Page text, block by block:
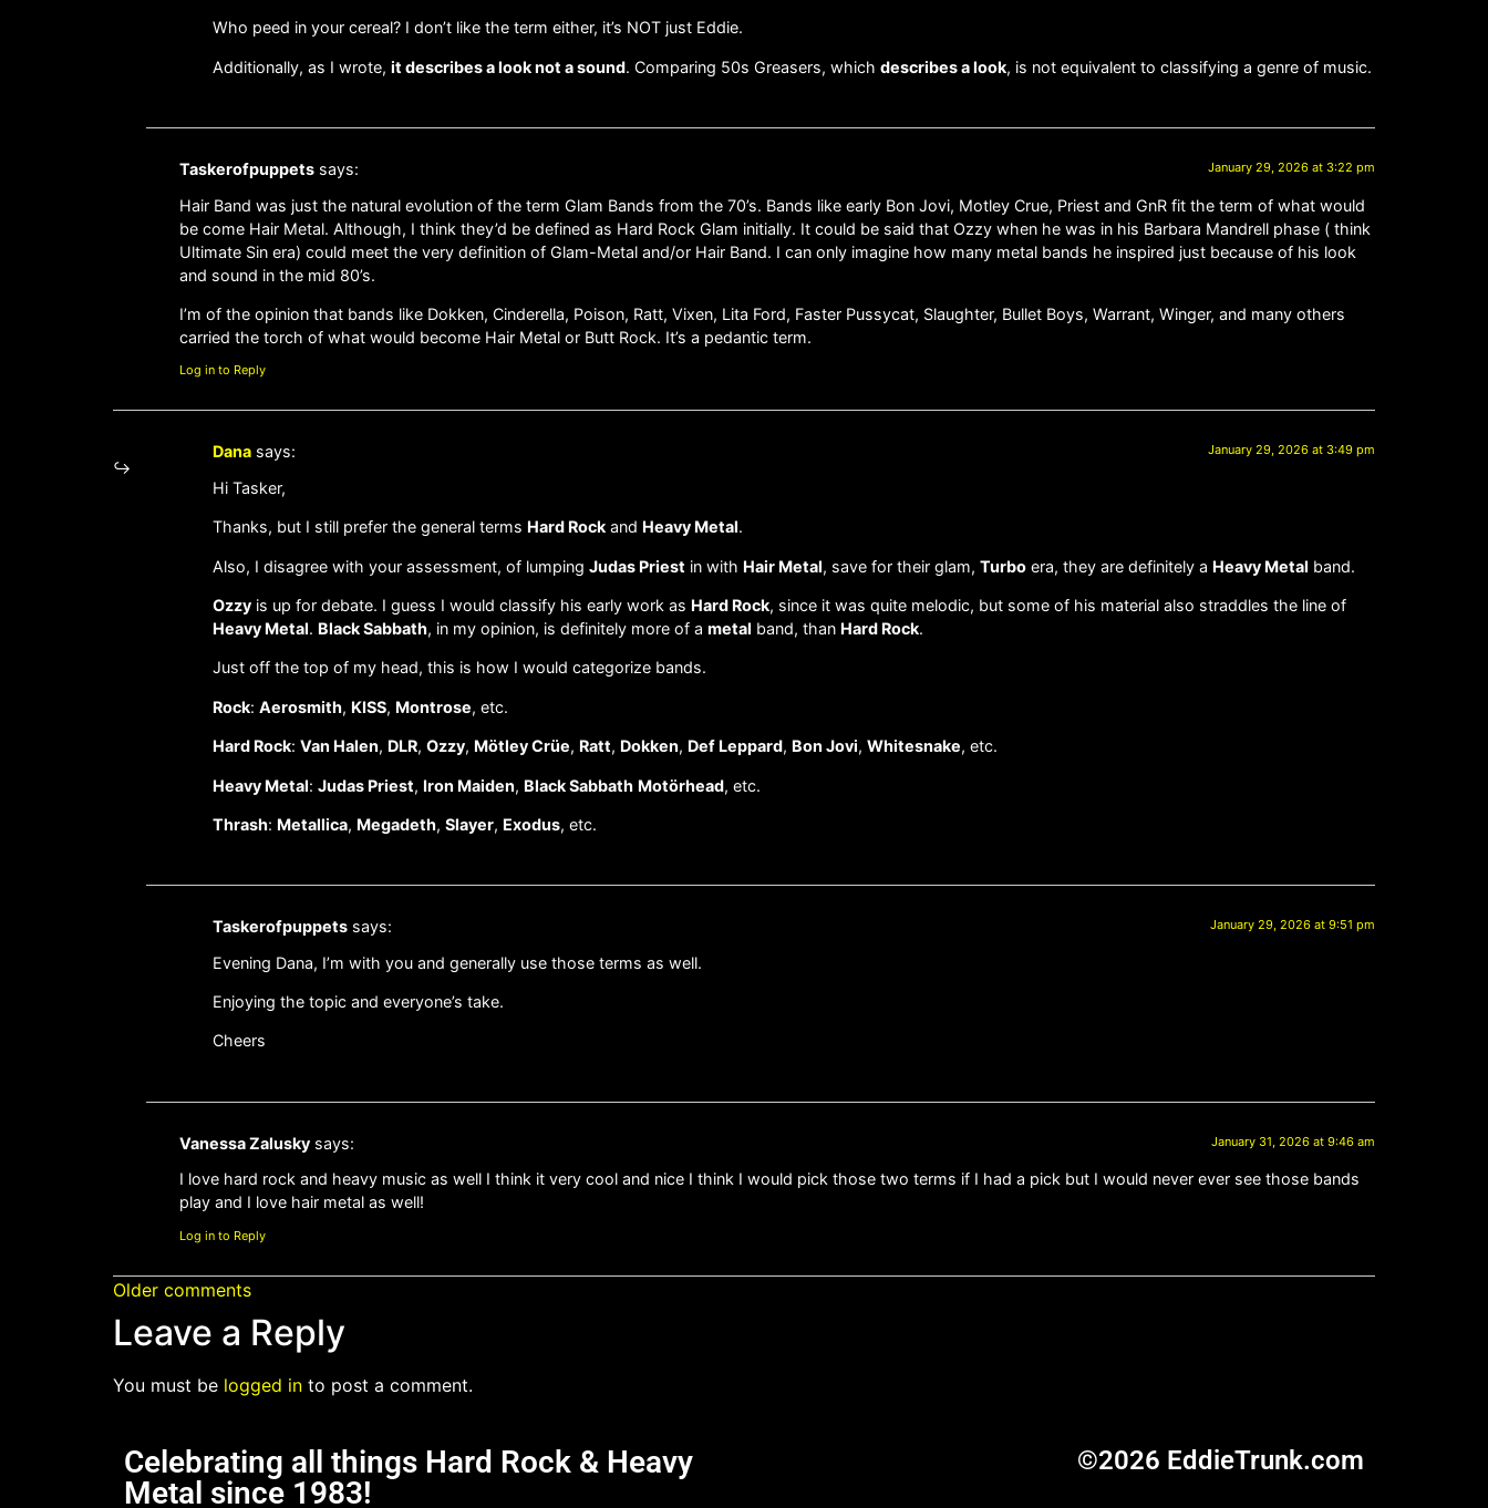
Who peed in your cereal? I don’t like the term either, it’s NOT just Eddie.
Additionally, as I wrote, it describes a look not a sound. Comparing 50s Greasers, which describes a look, is not equivalent to classifying a genre of music.
Taskerofpuppets says: January 29, 2026 at 3:22 pm
Hair Band was just the natural evolution of the term Glam Bands from the 70’s. Bands like early Bon Jovi, Motley Crue, Priest and GnR fit the term of what would
be come Hair Metal. Although, I think they’d be defined as Hard Rock Glam initially. It could be said that Ozzy when he was in his Barbara Mandrell phase ( think
Ultimate Sin era) could meet the very definition of Glam-Metal and/or Hair Band. I can only imagine how many metal bands he inspired just because of his look
and sound in the mid 80’s.
I’m of the opinion that bands like Dokken, Cinderella, Poison, Ratt, Vixen, Lita Ford, Faster Pussycat, Slaughter, Bullet Boys, Warrant, Winger, and many others
carried the torch of what would become Hair Metal or Butt Rock. It’s a pedantic term.
Log in to Reply
Dana says: January 29, 2026 at 3:49 pm
Hi Tasker,
Thanks, but I still prefer the general terms Hard Rock and Heavy Metal.
Also, I disagree with your assessment, of lumping Judas Priest in with Hair Metal, save for their glam, Turbo era, they are definitely a Heavy Metal band.
Ozzy is up for debate. I guess I would classify his early work as Hard Rock, since it was quite melodic, but some of his material also straddles the line of
Heavy Metal. Black Sabbath, in my opinion, is definitely more of a metal band, than Hard Rock.
Just off the top of my head, this is how I would categorize bands.
Rock: Aerosmith, KISS, Montrose, etc.
Hard Rock: Van Halen, DLR, Ozzy, Mötley Crüe, Ratt, Dokken, Def Leppard, Bon Jovi, Whitesnake, etc.
Heavy Metal: Judas Priest, Iron Maiden, Black Sabbath Motörhead, etc.
Thrash: Metallica, Megadeth, Slayer, Exodus, etc.
Taskerofpuppets says: January 29, 2026 at 9:51 pm
Evening Dana, I’m with you and generally use those terms as well.
Enjoying the topic and everyone’s take.
Cheers
Vanessa Zalusky says: January 31, 2026 at 9:46 am
I love hard rock and heavy music as well I think it very cool and nice I think I would pick those two terms if I had a pick but I would never ever see those bands
play and I love hair metal as well!
Log in to Reply
Older comments
Leave a Reply
You must be logged in to post a comment.
Celebrating all things Hard Rock & Heavy
Metal since 1983!
©2026 EddieTrunk.com